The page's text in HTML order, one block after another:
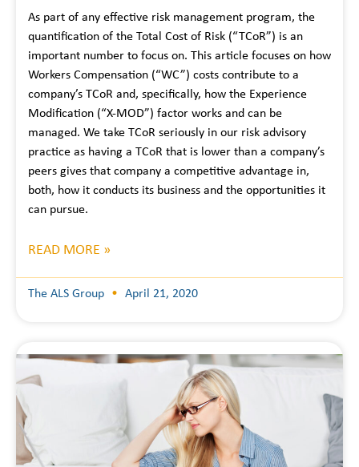
As part of any effective risk management program, the
quantification of the Total Cost of Risk (“TCoR”) is an
important number to focus on. This article focuses on how
Workers Compensation (“WC”) costs contribute to a
company’s TCoR and, specifically, how the Experience
Modification (“X-MOD”) factor works and can be
managed. We take TCoR seriously in our risk advisory
practice as having a TCoR that is lower than a company’s
peers gives that company a competitive advantage in,
both, how it conducts its business and the opportunities it
can pursue.
READ MORE »
The ALS Group April 21, 2020